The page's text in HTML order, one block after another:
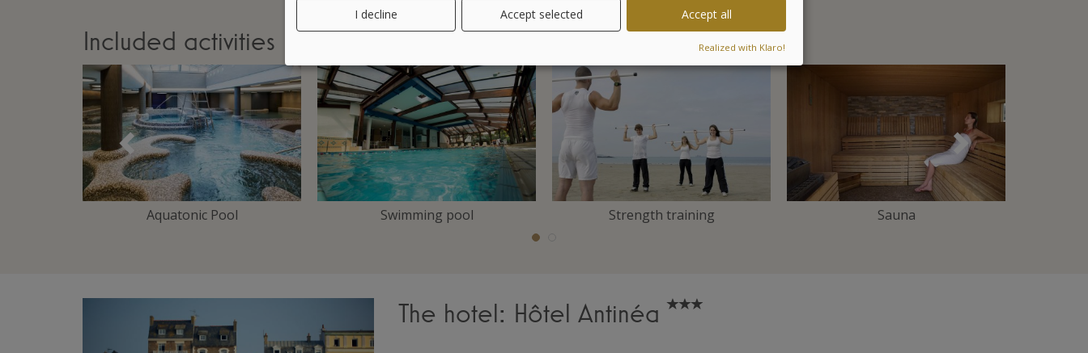
Included activities
Aquatonic Pool Swimming pool Strength training Sauna
Précédent Suivant
The hotel: Hôtel Antinéa
I decline Accept selected Accept all
Realized with Klaro!